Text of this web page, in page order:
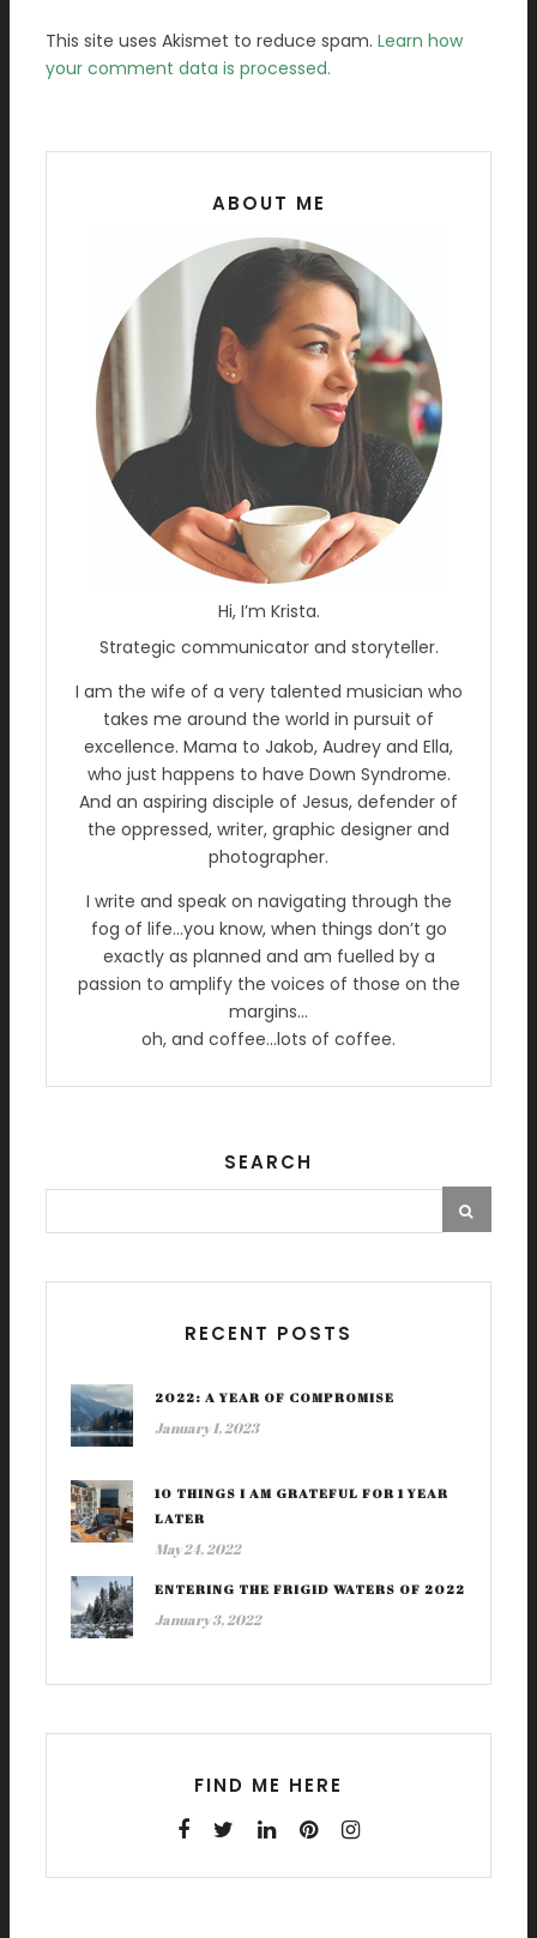
This site uses Akismet to reduce spam. Learn how
your comment data is processed.
ABOUT ME
Hi, I’m Krista.
Strategic communicator and storyteller.
I am the wife of a very talented musician who
takes me around the world in pursuit of
excellence. Mama to Jakob, Audrey and Ella,
who just happens to have Down Syndrome.
And an aspiring disciple of Jesus, defender of
the oppressed, writer, graphic designer and
photographer.
I write and speak on navigating through the
fog of life…you know, when things don’t go
exactly as planned and am fuelled by a
passion to amplify the voices of those on the
margins…
oh, and coffee…lots of coffee.
SEARCH
RECENT POSTS
2022: A YEAR OF COMPROMISE
January 1, 2023
10 THINGS I AM GRATEFUL FOR 1 YEAR
LATER
May 24, 2022
ENTERING THE FRIGID WATERS OF 2022
January 3, 2022
FIND ME HERE